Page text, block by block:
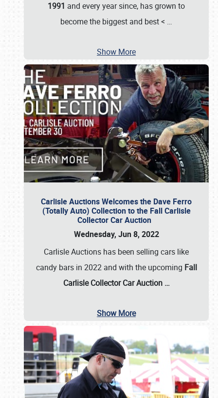
1991 and every year since, has grown to
become the biggest and best < …
Show More
Carlisle Auctions Welcomes the Dave Ferro
(Totally Auto) Collection to the Fall Carlisle
Collector Car Auction
Wednesday, Jun 8, 2022
Carlisle Auctions has been selling cars like
candy bars in 2022 and with the upcoming Fall
Carlisle Collector Car Auction …
Show More